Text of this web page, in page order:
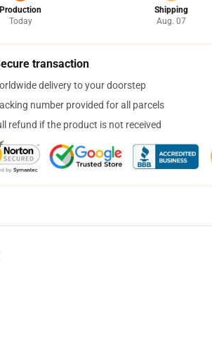
Production
Today
Shipping
Aug. 07
transaction
delivery to your doorstep
number provided for all parcels
refund if the product is not received